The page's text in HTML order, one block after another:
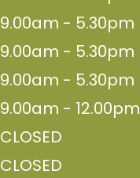
9.00am - 5.30pm
9.00am - 5.30pm
9.00am - 5.30pm
9.00am - 12.00pm
CLOSED
CLOSED